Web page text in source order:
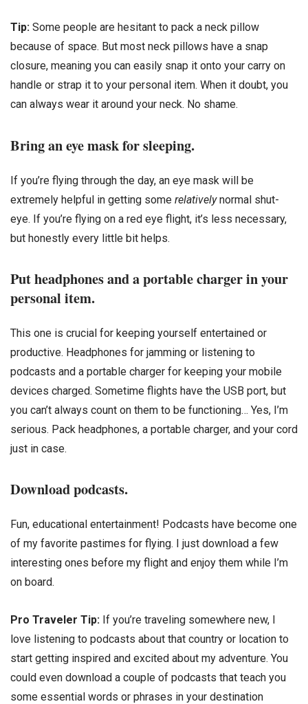
Tip: Some people are hesitant to pack a neck pillow
because of space. But most neck pillows have a snap
closure, meaning you can easily snap it onto your carry on
handle or strap it to your personal item. When it doubt, you
can always wear it around your neck. No shame.
Bring an eye mask for sleeping.
If you’re flying through the day, an eye mask will be
extremely helpful in getting some relativelynormal shut-
eye. If you’re flying on a red eye flight, it’s less necessary,
but honestly every little bit helps.
Put headphones and a portable charger in your
personal item.
This one is crucial for keeping yourself entertained or
productive. Headphones for jamming or listening to
podcasts and a portable charger for keeping your mobile
devices charged. Sometime flights have the USB port, but
you can’t always count on them to be functioning… Yes, I’m
serious. Pack headphones, a portable charger, and your cord
just in case.
Download podcasts.
Fun, educational entertainment! Podcasts have become one
of my favorite pastimes for flying. I just download a few
interesting ones before my flight and enjoy them while I’m
on board.
Pro Traveler Tip: If you’re traveling somewhere new, I
love listening to podcasts about that country or location to
start getting inspired and excited about my adventure. You
could even download a couple of podcasts that teach you
some essential words or phrases in your destination